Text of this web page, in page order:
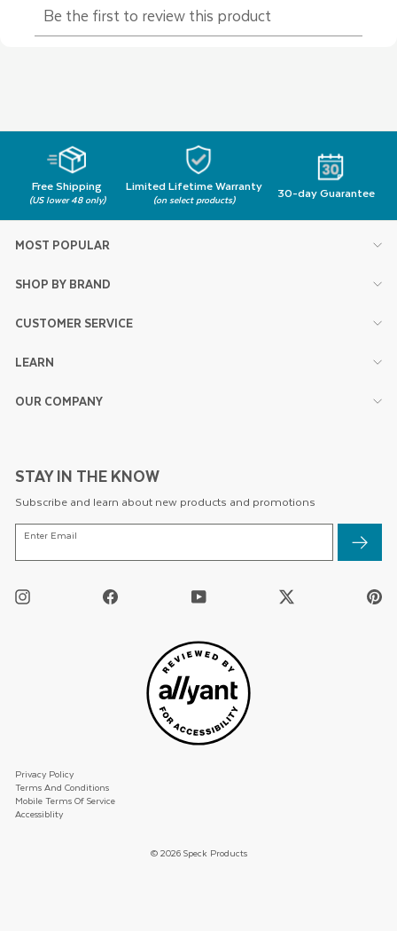
Free Shipping
(US lower 48 only)
Limited Lifetime Warranty
(on select products) 30-day Guarantee
MOST POPULAR
SHOP BY BRAND
CUSTOMER SERVICE
LEARN
OUR COMPANY
STAY IN THE KNOW
Subscribe and learn about new products and promotions
ENTER
EMAIL
Enter Email
YouTube
Privacy Policy
Terms And Conditions
Mobile Terms Of Service
Accessiblity
© 2026 Speck Products